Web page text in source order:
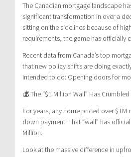
The Canadian mortgage landscape
significant transformation in over a
sitting on the sidelines because of
requirements, the game has officially
Recent data from Canada’s top
that new policy shifts are doing
intended to do: Opening doors for
💰 The “$1 Million Wall” Has Crumbled
For years, any home priced over $1M
down payment. That “wall” has
Million.
Look at the massive difference in